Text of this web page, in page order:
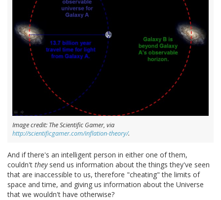
Image credit: The Scientific Gamer, via
http://scientificgamer.com/inflation-theory/.
And if there's an intelligent person in either one of them,
couldn't theysend us information about the things they've seen
that are inaccessible to us, therefore "cheating" the limits of
space and time, and giving us information about the Universe
that we wouldn't have otherwise?